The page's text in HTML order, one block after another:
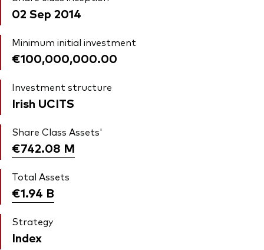
02 Sep 2014
Minimum initial investment
€100,000,000.00
Investment structure
Irish UCITS
Share Class Assets'
€742.08 M
Total Assets
€1.94 B
Strategy
Index